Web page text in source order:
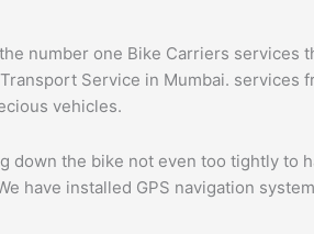
number one Bike Carriers
Service in Mumbai. services
vehicles.
the bike not even too tightly to
have installed GPS navigation